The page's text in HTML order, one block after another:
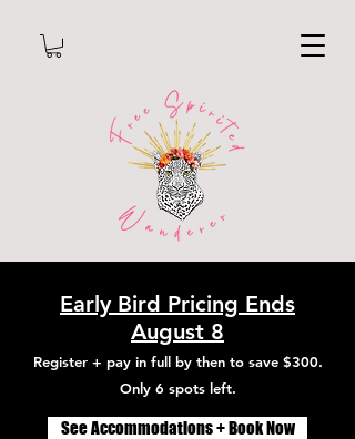
Early Bird Pricing Ends
August 8
Register + pay in full by then to save $300.
Only 6 spots left.
See Accommodations + Book Now